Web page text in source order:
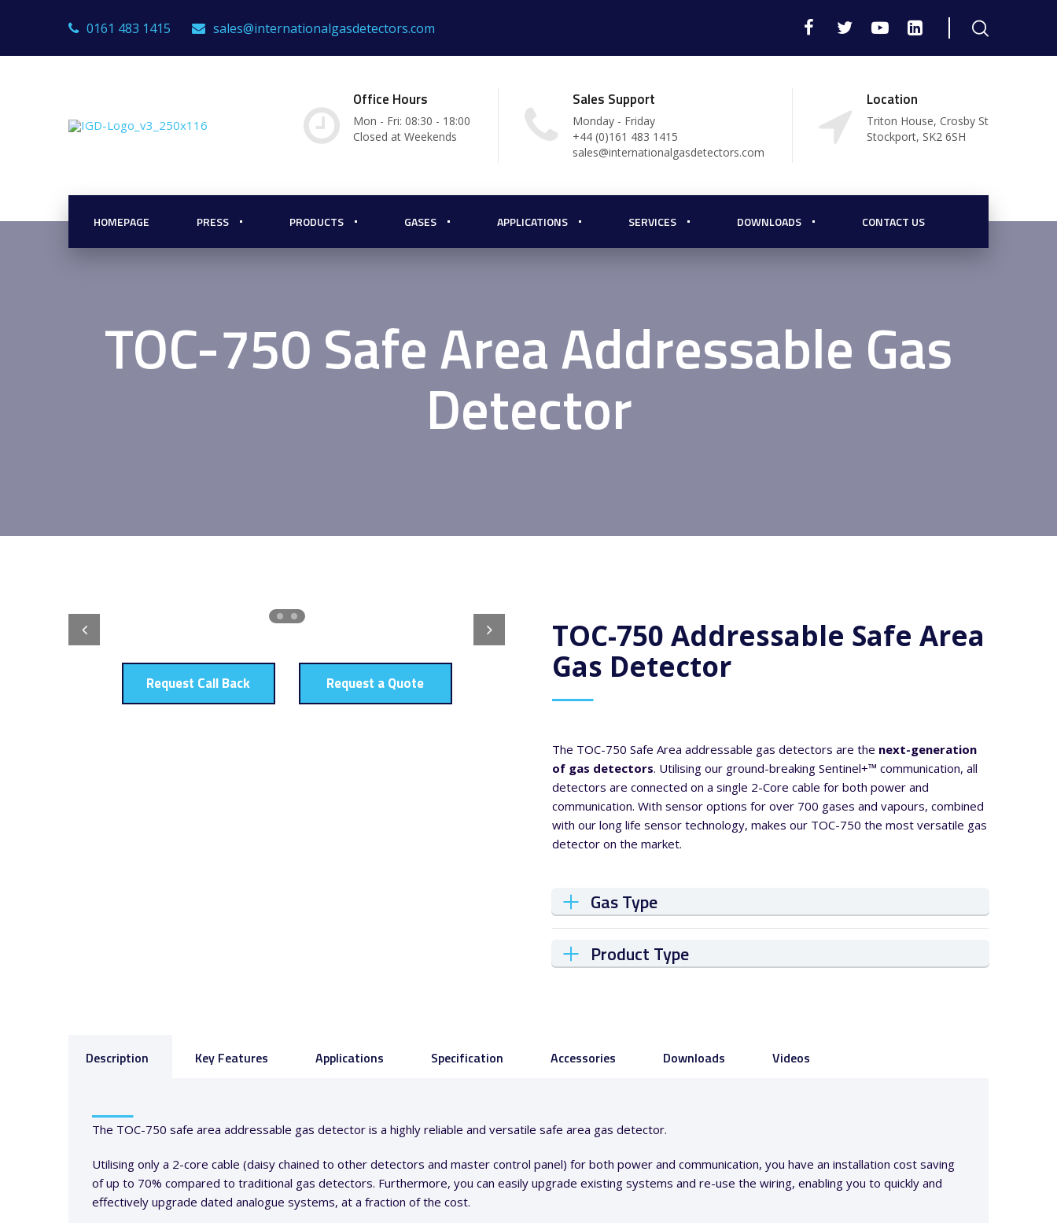
0161 483 1415 sales@internationalgasdetectors.com
Office Hours
Mon - Fri: 08:30 - 18:00
Closed at Weekends
Sales Support
Monday - Friday
+44 (0)161 483 1415
sales@internationalgasdetectors.com
Location
Triton House, Crosby St
Stockport, SK2 6SH
HOMEPAGE PRESS PRODUCTS GASES APPLICATIONS SERVICES DOWNLOADS CONTACT US
TOC-750 Safe Area Addressable Gas
Detector
Request Call Back Request a Quote
TOC-750 Addressable Safe Area
Gas Detector
The TOC-750 Safe Area addressable gas detectors are the next-generation
of gas detectors. Utilising our ground-breaking Sentinel+™ communication, all
detectors are connected on a single 2-Core cable for both power and
communication. With sensor options for over 700 gases and vapours, combined
with our long life sensor technology, makes our TOC-750 the most versatile gas
detector on the market.
Gas Type
Product Type
Description Key Features Applications Specification Accessories Downloads Videos
The TOC-750 safe area addressable gas detector is a highly reliable and versatile safe area gas detector.
Utilising only a 2-core cable (daisy chained to other detectors and master control panel) for both power and communication, you have an installation cost saving
of up to 70% compared to traditional gas detectors. Furthermore, you can easily upgrade existing systems and re-use the wiring, enabling you to quickly and
effectively upgrade dated analogue systems, at a fraction of the cost.